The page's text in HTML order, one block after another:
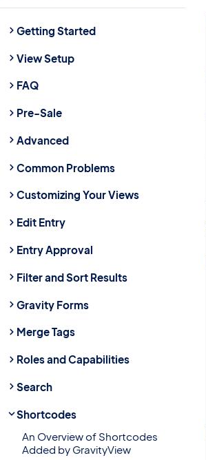
Getting Started
View Setup
FAQ
Pre-Sale
Advanced
Common Problems
Customizing Your Views
Edit Entry
Entry Approval
Filter and Sort Results
Gravity Forms
Merge Tags
Roles and Capabilities
Search
Shortcodes
An Overview of Shortcodes
Added by GravityView